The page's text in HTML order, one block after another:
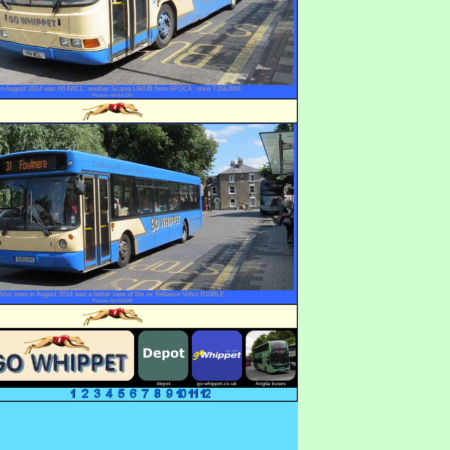
August 2014 was H14WCL, another Scania L94UB from APOCA, once T356JWA.
Picture ref A4109
seen in August 2014 was a better view of the ex Reliance Volvo B10BLE.
Picture ref A4099
depot go-whippet.co.uk Anglia buses